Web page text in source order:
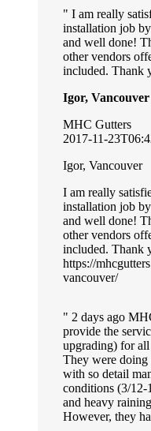
I am really
installation job
and well done!
other vendors
included. Thank
Igor, Vancouver
MHC Gutters
2017-11-
Igor, Vancouver
I am really
installation job
and well done!
other vendors
included. Thank
https://
vancouver/
2 days ago
provide the
upgrading) for
They were doing
with so detail
conditions (3/
and heavy
However, they